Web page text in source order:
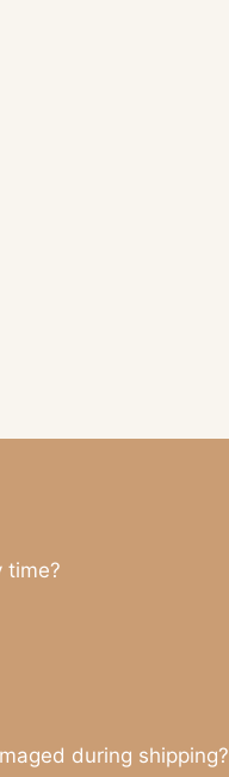
time?
during shipping?